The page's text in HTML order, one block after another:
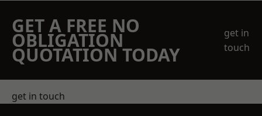
GET A FREE NO
OBLIGATION
QUOTATION TODAY
get in
touch
get in touch